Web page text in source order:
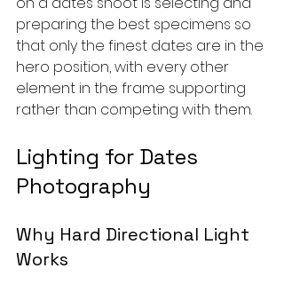
preparing the best specimens so
that only the finest dates are in the
hero position, with every other
element in the frame supporting
rather than competing with them.
Lighting for Dates
Photography
Why Hard Directional Light
Works